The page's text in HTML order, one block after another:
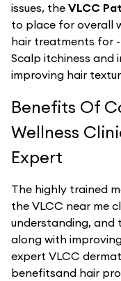
issues, the VLCC
to place for overall
hair treatments for
Scalp itchiness and
improving hair
Benefits Of
Wellness
Expert
The highly trained
the VLCC near me
understanding, and
along with
expert VLCC
benefitsand hair